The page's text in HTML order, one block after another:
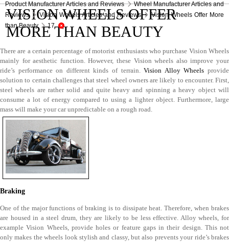
Product Manufacturer Articles and Reviews
Wheel Manufacturer Articles and
Reviews
Vision Wheels Articles and Reviews
Vision Wheels Offer More
than Beauty
17
VISION WHEELS OFFER
MORE THAN BEAUTY
There are a certain percentage of motorist enthusiasts who purchase Vision Wheels
mainly for aesthetic function. However, these Vision wheels also improve your
ride’s performance on different kinds of terrain.Vision Alloy Wheels provide
solution to certain challenges that steel wheel owners are likely to encounter. First,
steel wheels are rather solid and quite heavy and spinning a heavy object will
consume a lot of energy compared to using a lighter object. Furthermore, large
mass will make your car unpredictable on a rough road.
Braking
One of the major functions of braking is to dissipate heat. Therefore, when brakes
are housed in a steel drum, they are likely to be less effective. Alloy wheels, for
example Vision Wheels, provide holes or feature gaps in their design. This not
only makes the wheels look stylish and classy, but also prevents your ride’s brakes